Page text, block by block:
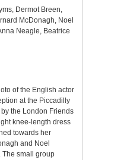
Dermot Breen,
McDonagh, Noel
Neagle, Beatrice
of the English actor
at the Piccadilly
the London Friends
knee-length dress
towards her
and Noel
The small group